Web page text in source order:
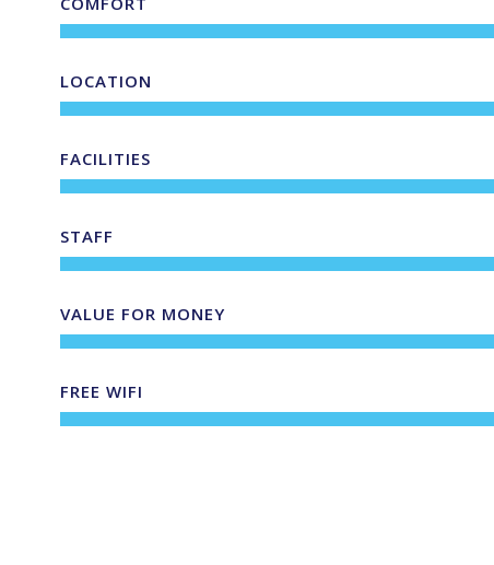
LOCATION
FACILITIES
STAFF
VALUE FOR MONEY
FREE WIFI